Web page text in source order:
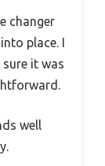
changer
place. I
it was
well